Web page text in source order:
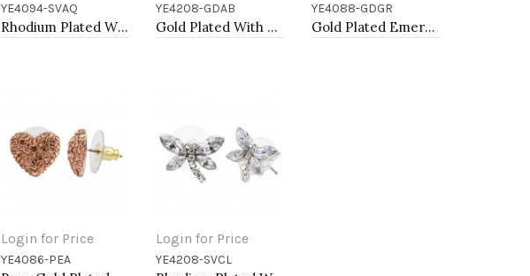
Add to Cart
YE4094-SVAQ
Rhodium Plated With Aqua Blue Crystal Hoop Earrings
Add to Cart
YE4208-GDAB
Gold Plated With AB Crystal Dragonfly Earrings
Add to Cart
YE4088-GDGR
Gold Plated Emerald Green AB Crystal Dangle Earring
Login for Price
Add to Cart
YE4086-PEA
Login for Price
Add to Cart
YE4208-SVCL